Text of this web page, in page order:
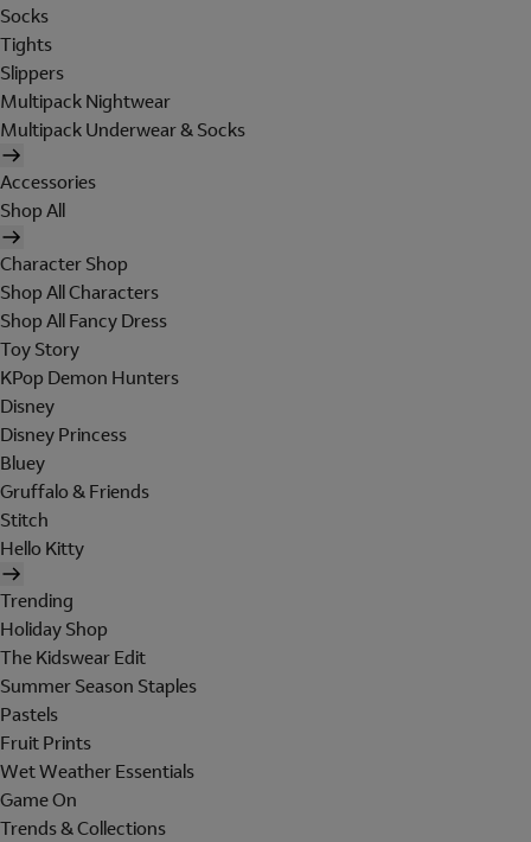
Socks
Tights
Slippers
Multipack Nightwear
Multipack Underwear & Socks
Accessories
Shop All
Character Shop
Shop All Characters
Shop All Fancy Dress
Toy Story
KPop Demon Hunters
Disney
Disney Princess
Bluey
Gruffalo & Friends
Stitch
Hello Kitty
Trending
Holiday Shop
The Kidswear Edit
Summer Season Staples
Pastels
Fruit Prints
Wet Weather Essentials
Game On
Trends & Collections